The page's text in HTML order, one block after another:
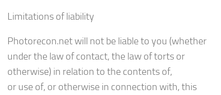
Limitations of liability
Photorecon.net will not be liable to you (whether
under the law of contact, the law of torts or
otherwise) in relation to the contents of,
or use of, or otherwise in connection with, this